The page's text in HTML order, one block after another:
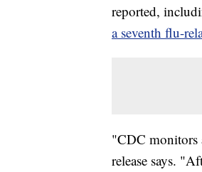
reported,
a seventh flu-
"CDC monitors
release says.